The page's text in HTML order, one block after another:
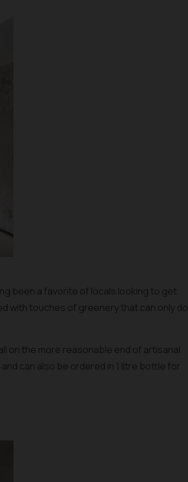
been a favorite of locals looking to get
with touches of greenery that can only do
on the more reasonable end of artisanal
can also be ordered in 1 litre bottle for